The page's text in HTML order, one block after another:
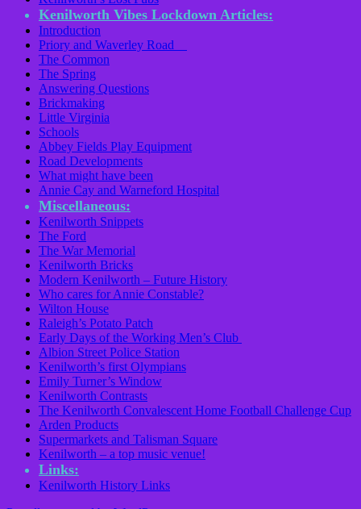
Kenilworth Vibes Lockdown Articles:
Introduction
Priory and Waverley Road
The Common
The Spring
Answering Questions
Brickmaking
Little Virginia
Schools
Abbey Fields Play Equipment
Road Developments
What might have been
Annie Cay and Warneford Hospital
Miscellaneous:
Kenilworth Snippets
The Ford
The War Memorial
Kenilworth Bricks
Modern Kenilworth – Future History
Who cares for Annie Constable?
Wilton House
Raleigh’s Potato Patch
Early Days of the Working Men’s Club
Albion Street Police Station
Kenilworth’s first Olympians
Emily Turner’s Window
Kenilworth Contrasts
The Kenilworth Convalescent Home Football Challenge Cup
Arden Products
Supermarkets and Talisman Square
Kenilworth – a top music venue!
Links:
Kenilworth History Links